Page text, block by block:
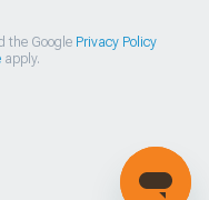
the Google Privacy Policy
apply.